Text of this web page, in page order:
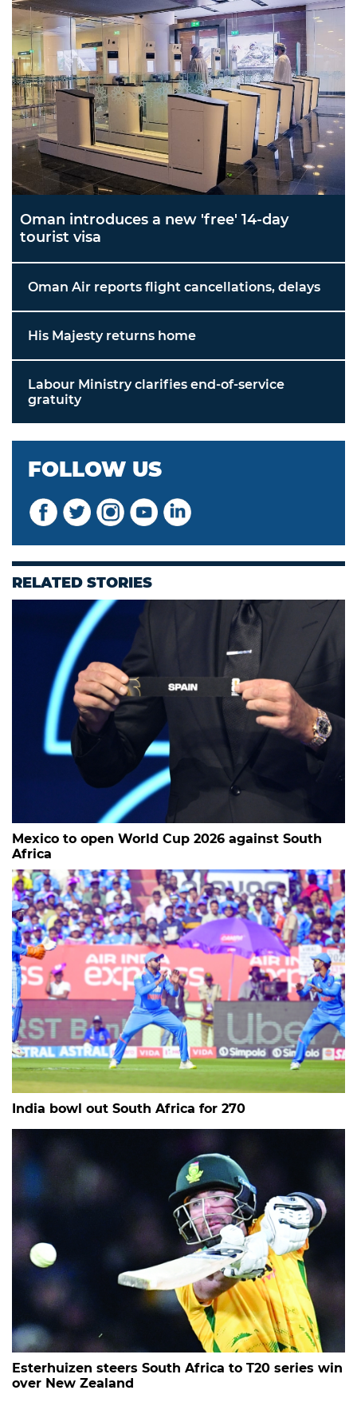
Oman introduces a new 'free' 14-day
tourist visa
Oman Air reports flight cancellations, delays
His Majesty returns home
Labour Ministry clarifies end-of-service
gratuity
FOLLOW US
RELATED STORIES
Mexico to open World Cup 2026 against South
Africa
India bowl out South Africa for 270
Esterhuizen steers South Africa to T20 series win
over New Zealand